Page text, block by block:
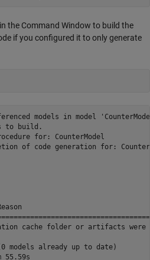
in the Command Window to build the
if you configured it to only generate
models in model
to build.
for: CounterModel
of code generation for:
Reason
cache folder or artifacts were
models already up to date)